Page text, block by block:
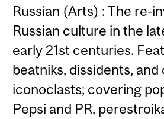
Russian (Arts) : The re-
Russian culture in the
early 21st centuries.
beatniks, dissidents, and
iconoclasts; covering
Pepsi and PR,